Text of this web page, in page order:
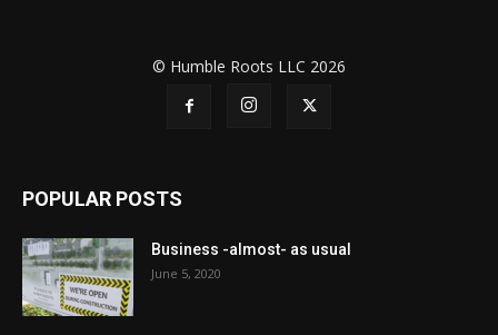
© Humble Roots LLC 2026
POPULAR POSTS
Business -almost- as usual
June 5, 2020